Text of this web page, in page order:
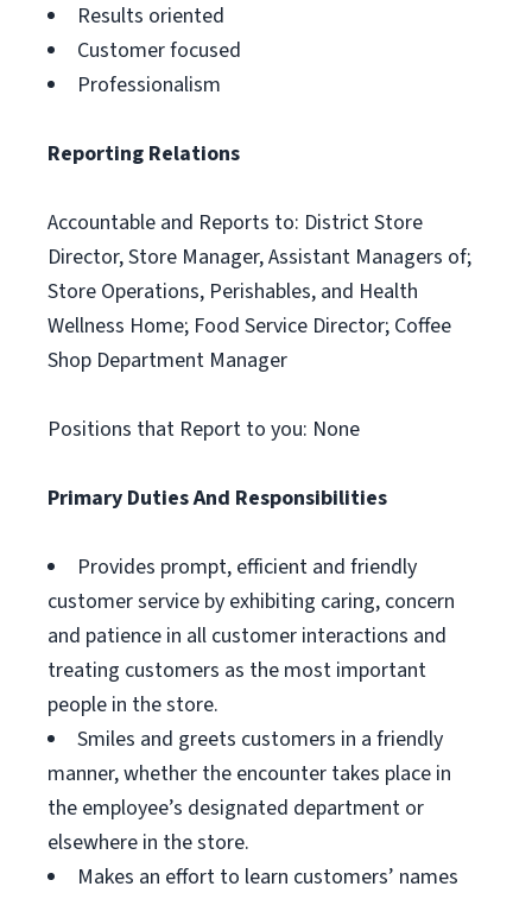
Results oriented
Customer focused
Professionalism
Reporting Relations
Accountable and Reports to: District Store
Director, Store Manager, Assistant Managers of;
Store Operations, Perishables, and Health
Wellness Home; Food Service Director; Coffee
Shop Department Manager
Positions that Report to you: None
Primary Duties And Responsibilities
Provides prompt, efficient and friendly
customer service by exhibiting caring, concern
and patience in all customer interactions and
treating customers as the most important
people in the store.
Smiles and greets customers in a friendly
manner, whether the encounter takes place in
the employee’s designated department or
elsewhere in the store.
Makes an effort to learn customers’ names